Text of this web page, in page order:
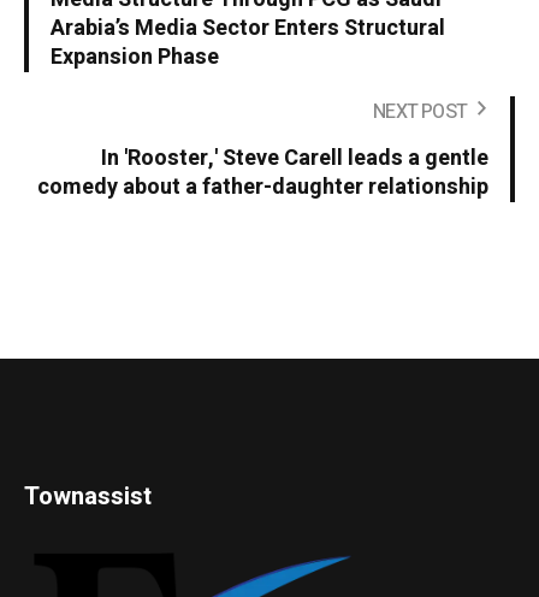
Arabia’s Media Sector Enters Structural
Expansion Phase
NEXT POST
In 'Rooster,' Steve Carell leads a gentle
comedy about a father-daughter relationship
Townassist